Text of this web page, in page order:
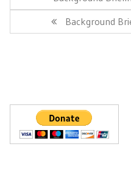
Post:
Next
Post:
Background